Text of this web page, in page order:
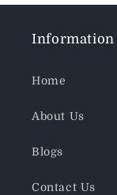
Information
Home
About Us
Blogs
Contact Us